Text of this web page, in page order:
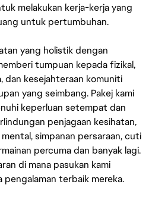
melakukan kerja-kerja yang
untuk pertumbuhan.
yang holistik dengan
tumpuan kepada fizikal,
dan kesejahteraan komuniti
yang seimbang. Pakej kami
keperluan setempat dan
penjagaan kesihatan,
simpanan persaraan, cuti
percuma dan banyak lagi.
di mana pasukan kami
pengalaman terbaik mereka.